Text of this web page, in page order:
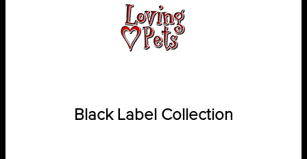
Black Label Collection